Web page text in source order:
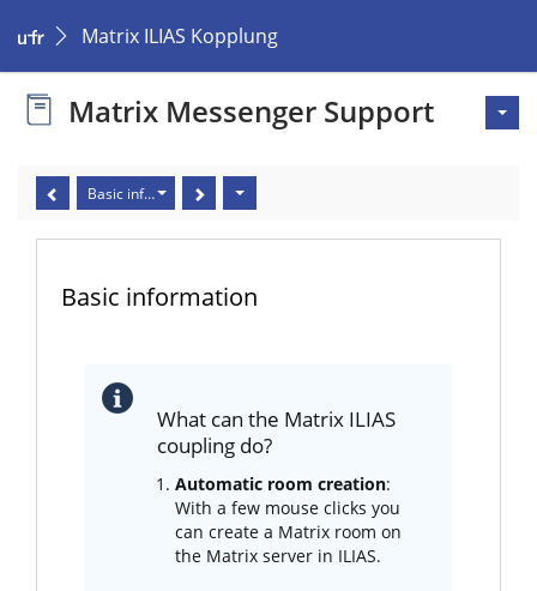
Matrix ILIAS Kopplung
Matrix Messenger Support
Basic information
Basic information
What can the Matrix ILIAS
coupling do?
Automatic room creation:
With a few mouse clicks you
can create a Matrix room on
the Matrix server in ILIAS.